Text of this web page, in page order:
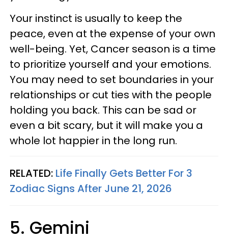
Your instinct is usually to keep the
peace, even at the expense of your own
well-being. Yet, Cancer season is a time
to prioritize yourself and your emotions.
You may need to set boundaries in your
relationships or cut ties with the people
holding you back. This can be sad or
even a bit scary, but it will make you a
whole lot happier in the long run.
RELATED: Life Finally Gets Better For 3
Zodiac Signs After June 21, 2026
5. Gemini